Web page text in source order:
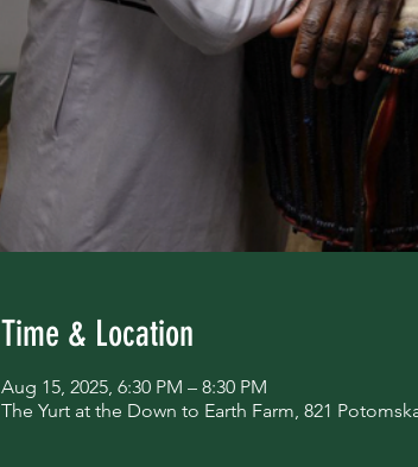
Time & Location
Aug 15, 2025, 6:30 PM – 8:30 PM
The Yurt at the Down to Earth Farm, 821